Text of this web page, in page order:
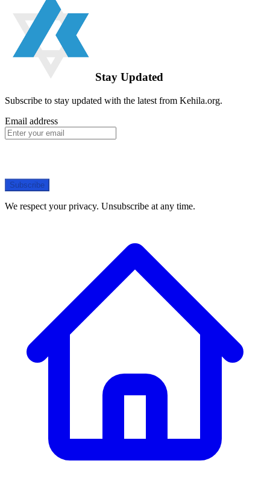
Stay Updated
Subscribe to stay updated with the latest from Kehila.org.
Email address
Subscribe
We respect your privacy. Unsubscribe at any time.